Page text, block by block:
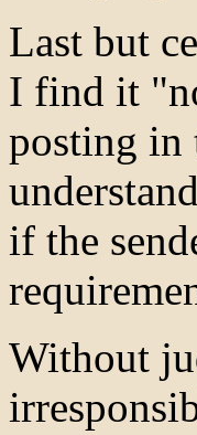
Last but
I find it
posting in
if the
Without